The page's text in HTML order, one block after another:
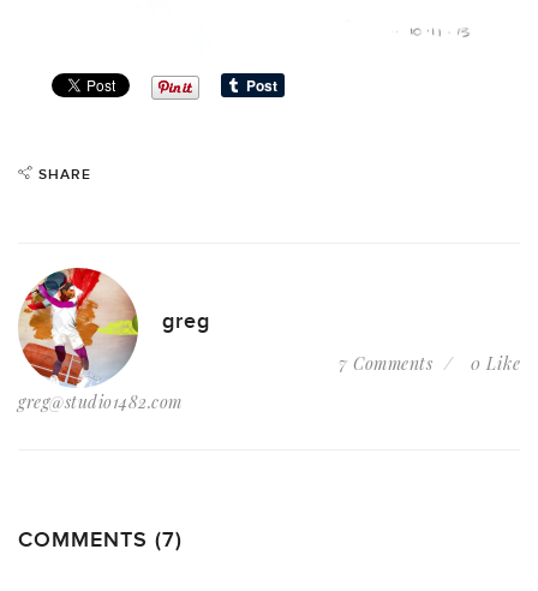
SHARE
greg
greg@studio1482.com
7 Comments 0 Like
COMMENTS (7)